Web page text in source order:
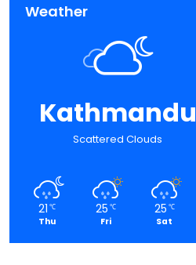
Weather
Kathmandu
Scattered Clouds
21 ℃
Thu
25 ℃
Fri
25 ℃
Sat